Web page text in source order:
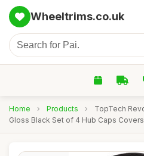
Wheeltrims.co.uk
Home › Products ›
TopTech
Gloss Black Set of 4 Hub Caps Covers